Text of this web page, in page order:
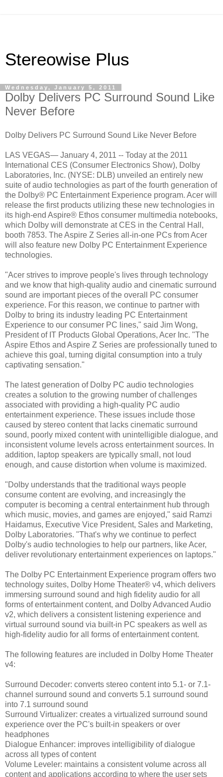
Stereowise Plus
Wednesday, January 5, 2011
Dolby Delivers PC Surround Sound Like
Never Before
Dolby Delivers PC Surround Sound Like Never Before
LAS VEGAS— January 4, 2011 -- Today at the 2011
International CES (Consumer Electronics Show), Dolby
Laboratories, Inc. (NYSE: DLB) unveiled an entirely new
suite of audio technologies as part of the fourth generation of
the Dolby® PC Entertainment Experience program. Acer will
release the first products utilizing these new technologies in
its high-end Aspire® Ethos consumer multimedia notebooks,
which Dolby will demonstrate at CES in the Central Hall,
booth 7853. The Aspire Z Series all-in-one PCs from Acer
will also feature new Dolby PC Entertainment Experience
technologies.
"Acer strives to improve people's lives through technology
and we know that high-quality audio and cinematic surround
sound are important pieces of the overall PC consumer
experience. For this reason, we continue to partner with
Dolby to bring its industry leading PC Entertainment
Experience to our consumer PC lines," said Jim Wong,
President of IT Products Global Operations, Acer Inc. "The
Aspire Ethos and Aspire Z Series are professionally tuned to
achieve this goal, turning digital consumption into a truly
captivating sensation."
The latest generation of Dolby PC audio technologies
creates a solution to the growing number of challenges
associated with providing a high-quality PC audio
entertainment experience. These issues include those
caused by stereo content that lacks cinematic surround
sound, poorly mixed content with unintelligible dialogue, and
inconsistent volume levels across entertainment sources. In
addition, laptop speakers are typically small, not loud
enough, and cause distortion when volume is maximized.
"Dolby understands that the traditional ways people
consume content are evolving, and increasingly the
computer is becoming a central entertainment hub through
which music, movies, and games are enjoyed," said Ramzi
Haidamus, Executive Vice President, Sales and Marketing,
Dolby Laboratories. "That's why we continue to perfect
Dolby's audio technologies to help our partners, like Acer,
deliver revolutionary entertainment experiences on laptops."
The Dolby PC Entertainment Experience program offers two
technology suites, Dolby Home Theater® v4, which delivers
immersing surround sound and high fidelity audio for all
forms of entertainment content, and Dolby Advanced Audio
v2, which delivers a consistent listening experience and
virtual surround sound via built-in PC speakers as well as
high-fidelity audio for all forms of entertainment content.
The following features are included in Dolby Home Theater
v4:
Surround Decoder: converts stereo content into 5.1- or 7.1-
channel surround sound and converts 5.1 surround sound
into 7.1 surround sound
Surround Virtualizer: creates a virtualized surround sound
experience over the PC's built-in speakers or over
headphones
Dialogue Enhancer: improves intelligibility of dialogue
across all types of content
Volume Leveler: maintains a consistent volume across all
content and applications according to where the user sets